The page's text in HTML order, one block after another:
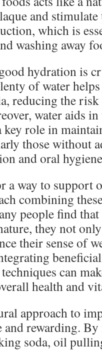
and
which is
washing away
hydration is
of water
reducing the
water aids
key role in
those without
and oral
a way to support
combining
people find
they not
their sense of
can
health and
approach to
and rewarding.
soda, oil